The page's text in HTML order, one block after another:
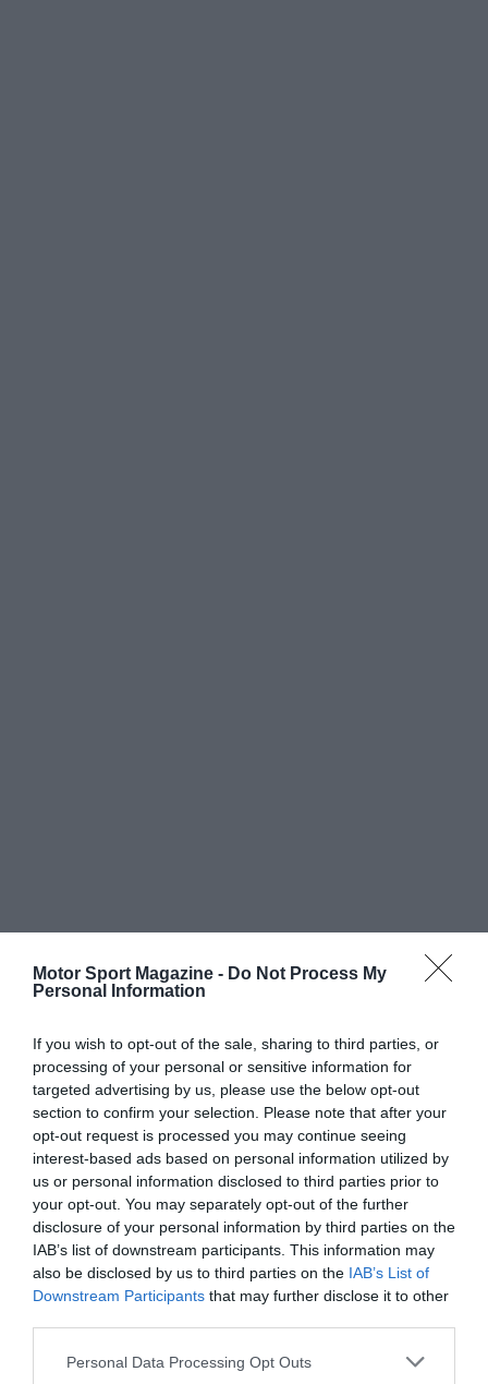
Motor Sport Magazine - Do Not Process My
Personal Information
If you wish to opt-out of the sale, sharing to third parties, or
processing of your personal or sensitive information for
targeted advertising by us, please use the below opt-out
section to confirm your selection. Please note that after your
opt-out request is processed you may continue seeing
interest-based ads based on personal information utilized by
us or personal information disclosed to third parties prior to
your opt-out. You may separately opt-out of the further
disclosure of your personal information by third parties on the
IAB’s list of downstream participants. This information may
also be disclosed by us to third parties on the IAB’s List of
Downstream Participants that may further disclose it to other
Personal Data Processing Opt Outs